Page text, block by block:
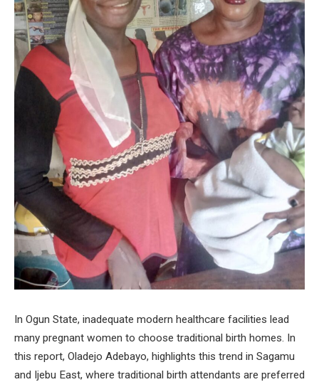
In Ogun State, inadequate modern healthcare facilities lead
many pregnant women to choose traditional birth homes. In
this report, Oladejo Adebayo, highlights this trend in Sagamu
and Ijebu East, where traditional birth attendants are preferred